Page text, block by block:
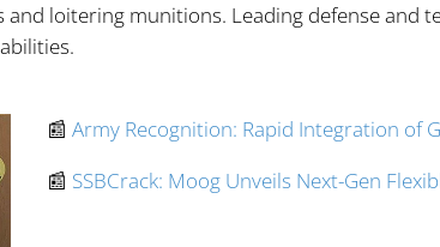
loitering munitions. Leading defense and
📰 Army Recognition: Rapid Integration of
📰 SSBCrack: Moog Unveils Next-Gen